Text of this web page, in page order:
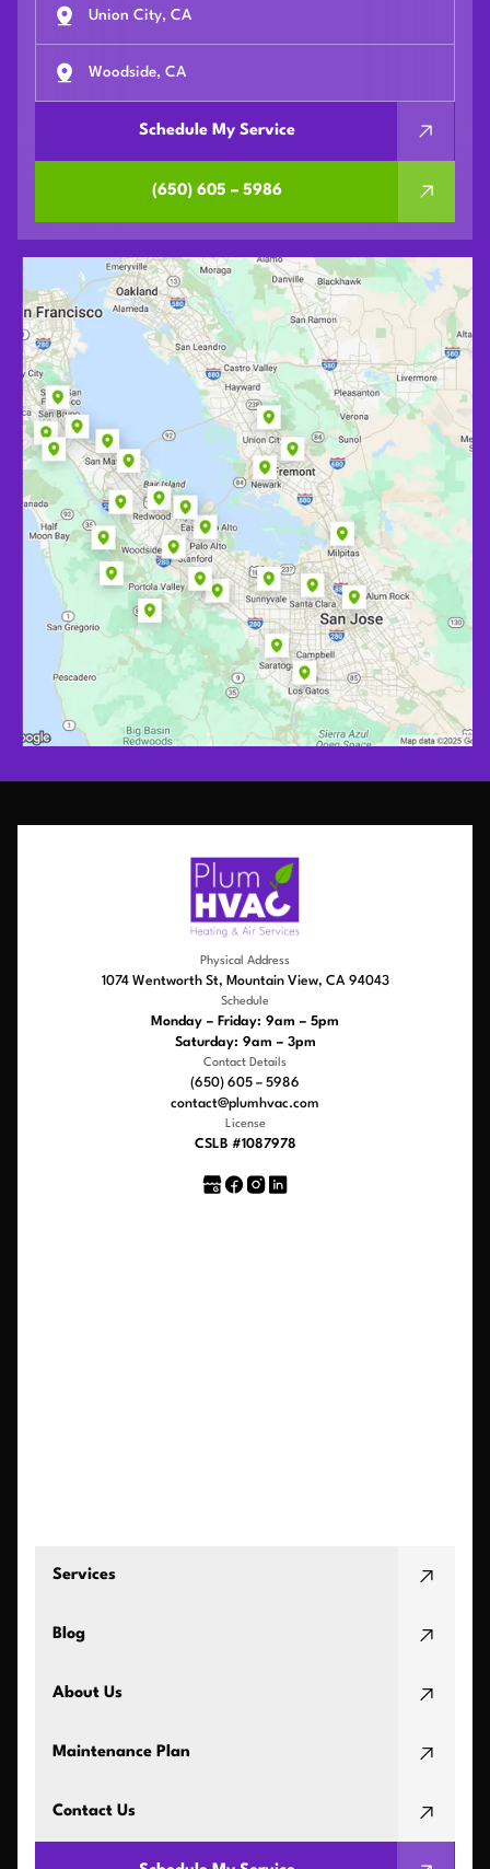
Union City, CA
Woodside, CA
Schedule My Service
(650) 605 – 5986
Physical Address
1074 Wentworth St, Mountain View, CA 94043
Schedule
Monday – Friday: 9am – 5pm
Saturday: 9am – 3pm
Contact Details
(650) 605 – 5986
contact@plumhvac.com
License
CSLB #1087978
Services
Blog
About Us
Maintenance Plan
Contact Us